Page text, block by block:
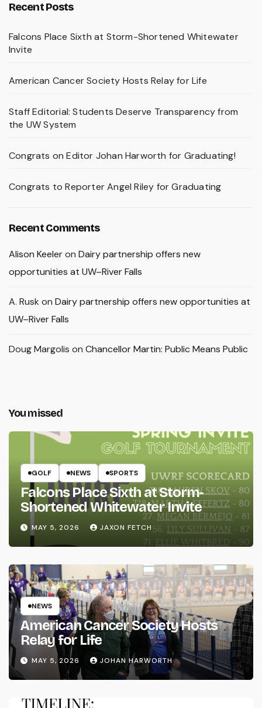
Recent Posts
Falcons Place Sixth at Storm-Shortened Whitewater
Invite
American Cancer Society Hosts Relay for Life
Staff Editorial: Students Deserve Transparency from
the UW System
Congrats on Editor Johan Harworth for Graduating!
Congrats to Reporter Angel Riley for Graduating
Recent Comments
Alison Keeleron Dairy partnership offers new
opportunities at UW–River Falls
A. Rusk on Dairy partnership offers new opportunities at
UW–River Falls
Doug Margolis on Chancellor Martin: Public Means Public
You missed
GOLF NEWS SPORTS
Falcons Place Sixth at Storm-
Shortened Whitewater Invite
MAY 5, 2026 JAXON FETCH
NEWS
American Cancer Society Hosts
Relay for Life
MAY 5, 2026 JOHAN HARWORTH